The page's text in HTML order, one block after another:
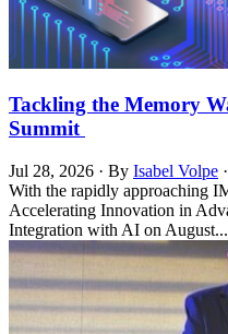
Tackling the Memory
Summit
Jul 28, 2026 · By Isabel Volpe ·
With the rapidly approaching
Accelerating Innovation in
Integration with AI on August...